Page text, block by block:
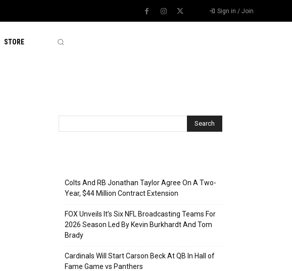
Sign in / Join
STORE
Colts And RB Jonathan Taylor Agree On A Two-
Year, $44 Million Contract Extension
FOX Unveils It’s Six NFL Broadcasting Teams For
2026 Season Led By Kevin Burkhardt And Tom
Brady
Cardinals Will Start Carson Beck At QB In Hall of
Fame Game vs Panthers